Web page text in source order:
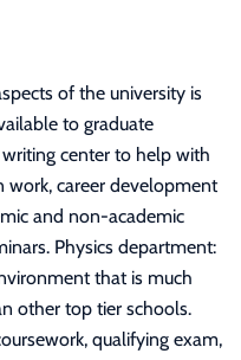
of the university is
to graduate
center to help with
work, career development
and non-academic
Physics department:
that is much
other top tier schools.
qualifying exam,